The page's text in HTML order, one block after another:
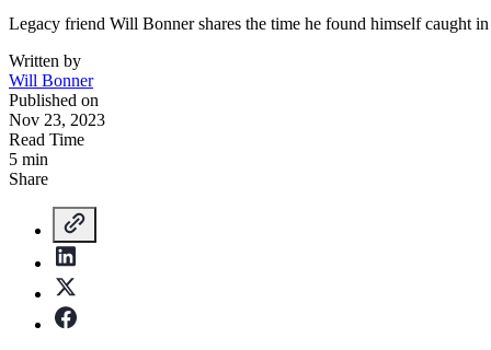
Legacy friend Will Bonner shares the time he found himself caught
Written by
Will Bonner
Published on
Nov 23, 2023
Read Time
5 min
Share